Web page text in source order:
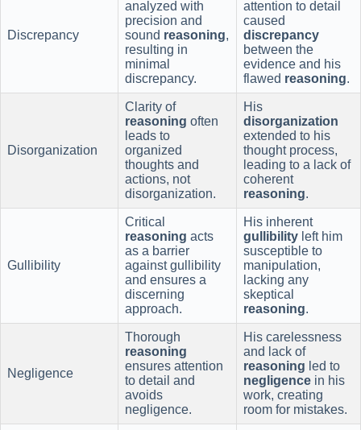
Discrepancy
analyzed with
precision and
sound reasoning,
resulting in
minimal
discrepancy.
attention to detail
caused
discrepancy
between the
evidence and his
flawed reasoning.
Disorganization
Clarity of
reasoning often
leads to
organized
thoughts and
actions, not
disorganization.
His
disorganization
extended to his
thought process,
leading to a lack of
coherent
reasoning.
Gullibility
Critical
reasoning acts
as a barrier
against gullibility
and ensures a
discerning
approach.
His inherent
gullibility left him
susceptible to
manipulation,
lacking any
skeptical
reasoning.
Negligence
Thorough
reasoning
ensures attention
to detail and
avoids
negligence.
His carelessness
and lack of
reasoning led to
negligence in his
work, creating
room for mistakes.